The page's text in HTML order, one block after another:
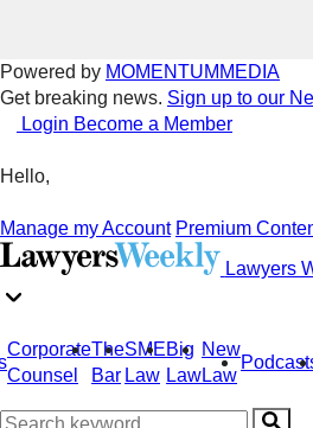
Powered by MOMENTUM MEDIA
Get breaking news. Sign up to our
Login Become a Member
Hello,
Manage my Account Premium
Lawyers
Corporate
Counsel
The
Bar
SME
Law
Big
Law
New
Law